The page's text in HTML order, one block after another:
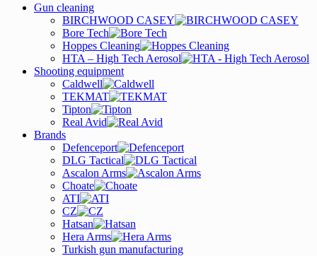
Gun cleaning
BIRCHWOOD CASEY
Bore Tech
Hoppes Cleaning
HTA – High Tech Aerosol
Shooting equipment
Caldwell
TEKMAT
Tipton
Real Avid
Brands
Defenceport
DLG Tactical
Ascalon Arms
Choate
ATI
CZ
Hatsan
Hera Arms
Turkish gun manufacturing